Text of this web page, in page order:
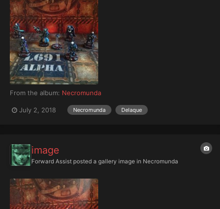
From the album: Necromunda
July 2, 2018 Necromunda Delaque
image
Forward Assist posted a gallery image in Necromunda